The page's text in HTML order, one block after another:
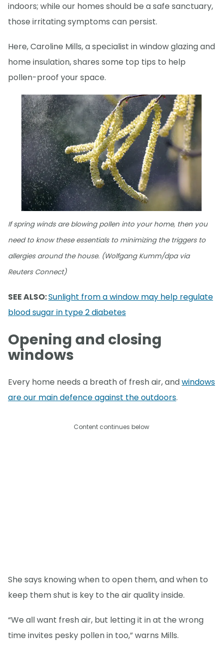
indoors; while our homes should be a safe sanctuary,
those irritating symptoms can persist.
Here, Caroline Mills, a specialist in window glazing and
home insulation, shares some top tips to help
pollen-proof your space.
If spring winds are blowing pollen into your home, then you
need to know these essentials to minimizing the triggers to
allergies around the house. (Wolfgang Kumm/dpa via
Reuters Connect)
SEE ALSO:Sunlight from a window may help regulate
blood sugar in type 2 diabetes
Opening and closing
windows
Every home needs a breath of fresh air, andwindows
are our main defence against the outdoors.
Content continues below
She says knowing when to open them, and when to
keep them shut is key to the air quality inside.
“We all want fresh air, but letting it in at the wrong
time invites pesky pollen in too,” warns Mills.